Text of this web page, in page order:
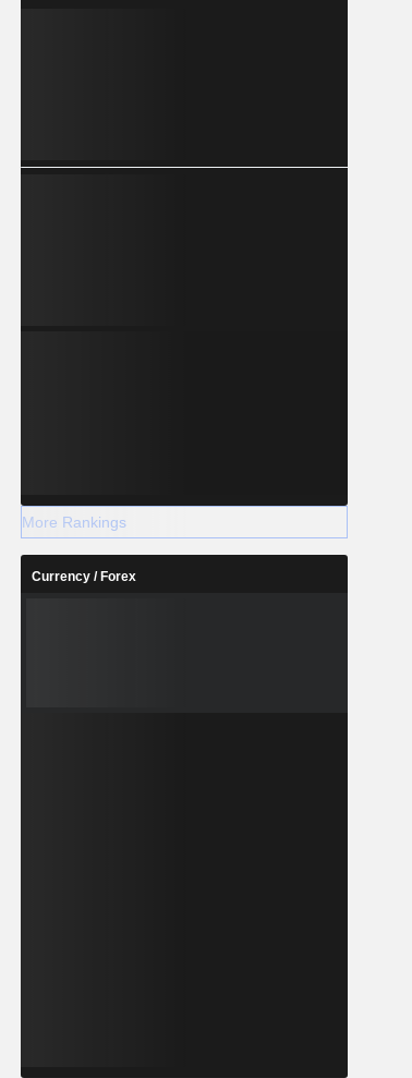
More Rankings
Currency / Forex